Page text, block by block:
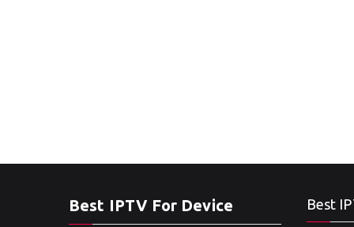
Best IPTV For Device Best